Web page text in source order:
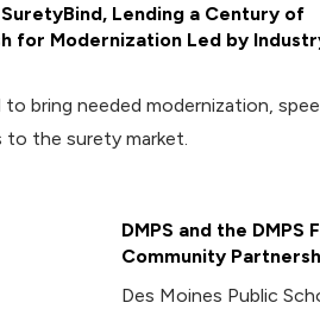
Lending a Century of
for Modernization Led by
bring needed modernization,
to the surety market.
DMPS and the DMPS
Community
Des Moines Public